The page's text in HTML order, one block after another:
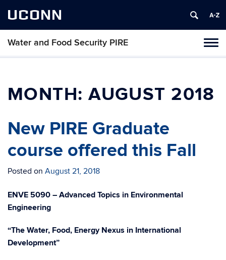
UCONN
Water and Food Security PIRE
MONTH:AUGUST 2018
New PIRE Graduate
course offered this Fall
Posted on August 21, 2018
ENVE 5090 – Advanced Topics in Environmental
Engineering
“The Water, Food, Energy Nexus in International
Development”